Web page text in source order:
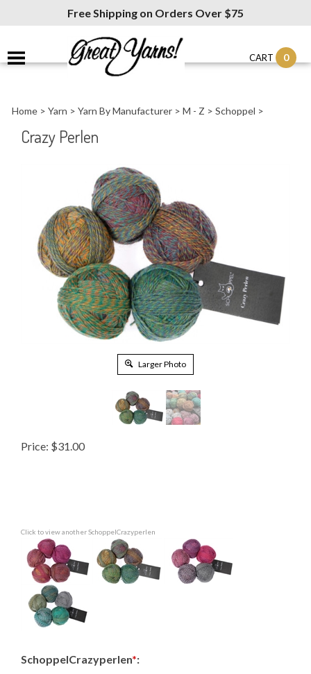
Free Shipping on Orders Over $75
CART 0
Home > Yarn > Yarn By Manufacturer > M - Z > Schoppel >
Crazy Perlen
Larger Photo
Price: $31.00
Click to view another SchoppelCrazyperlen
SchoppelCrazyperlen*: